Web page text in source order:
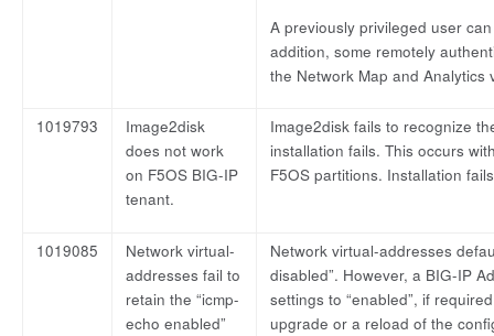
A previously privileged user
addition, some remotely
the Network Map and Analytics
1019793
Image2disk
does not work
on F5OS BIG-IP
tenant.
Image2disk fails to recognize
installation fails. This occurs
F5OS partitions. Installation
1019085
Network virtual-
addresses fail to
retain the “icmp-
echo enabled”
Network virtual-addresses
disabled”. However, a BIG-IP
settings to “enabled”, if
upgrade or a reload of the